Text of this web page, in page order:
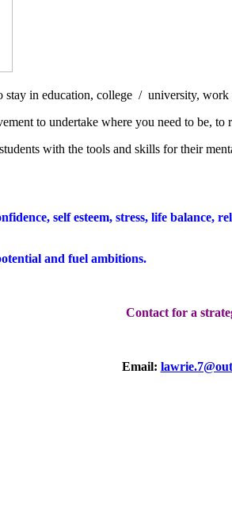
in education, college / university, work
to undertake where you need to be, to
with the tools and skills for their
self esteem, stress, life
and fuel ambitions.
Contact for a
Email: